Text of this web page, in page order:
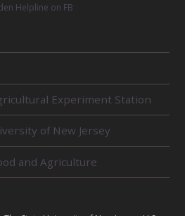
Helpline on FB
Experiment Station
of New Jersey
and Agriculture